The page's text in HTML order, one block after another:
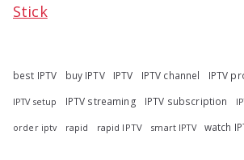
Stick
best IPTV buy IPTV IPTV IPTV channel IPTV
IPTV setup IPTV streaming IPTV subscription
order iptv rapid rapid IPTV smart IPTV watch